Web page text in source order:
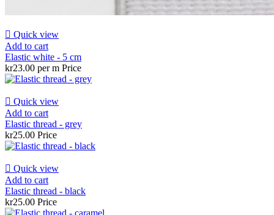
 Quick view
Add to cart
Elastic white - 5 cm
kr23.00 per m Price
 Quick view
Add to cart
Elastic thread - grey
kr25.00 Price
 Quick view
Add to cart
Elastic thread - black
kr25.00 Price